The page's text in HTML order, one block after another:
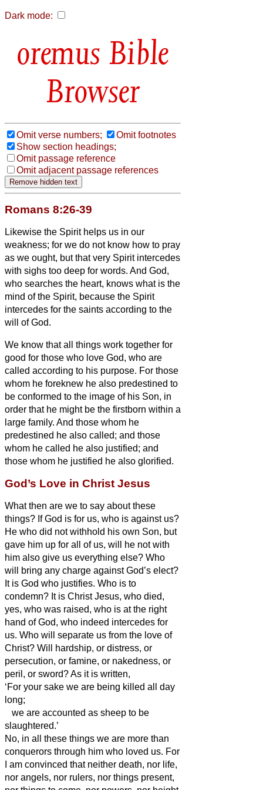
Dark mode:
Bible
Browser
Omit verse numbers;
Omit footnotes
Show section headings;
Omit passage reference
Omit adjacent passage references
Romans 8:26-39
Likewise the Spirit helps us in our
weakness; for we do not know how to pray
as we ought, but that very Spirit intercedes
with sighs too deep for words. And God,
who searches the heart, knows what is the
mind of the Spirit, because the Spirit
intercedes for the saints according to the
will of God.
We know that all things work together for
good for those who love God, who are
called according to his purpose. For those
whom he foreknew he also predestined to
be conformed to the image of his Son, in
order that he might be the firstborn within a
large family. And those whom he
predestined he also called; and those
whom he called he also justified; and
those whom he justified he also glorified.
God’s Love in Christ Jesus
What then are we to say about these
things? If God is for us, who is against us?
He who did not withhold his own Son, but
gave him up for all of us, will he not with
him also give us everything else? Who
will bring any charge against God’s elect?
It is God who justifies. Who is to
condemn? It is Christ Jesus, who died,
yes, who was raised, who is at the right
hand of God, who indeed intercedes for
us. Who will separate us from the love of
Christ? Will hardship, or distress, or
persecution, or famine, or nakedness, or
peril, or sword?As it is written,
‘For your sake we are being killed all day
long;
we are accounted as sheep to be
slaughtered.’
No, in all these things we are more than
conquerors through him who loved us. For
I am convinced that neither death, nor life,
nor angels, nor rulers, nor things present,